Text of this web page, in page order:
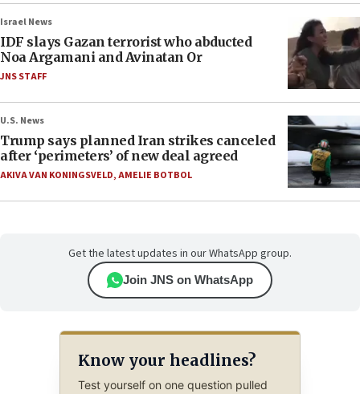
Israel News
IDF slays Gazan terrorist who abducted
Noa Argamani and Avinatan Or
JNS STAFF
U.S. News
Trump says planned Iran strikes canceled
after ‘perimeters’ of new deal agreed
AKIVA VAN KONINGSVELD,AMELIE BOTBOL
Get the latest updates in our WhatsApp group.
Join JNS on WhatsApp
Know your headlines?
Test yourself on one question pulled